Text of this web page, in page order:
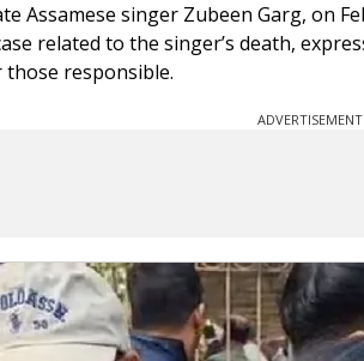
Assamese singer Zubeen Garg, on
related to the singer’s death,
responsible.
ADVERTISEMENT